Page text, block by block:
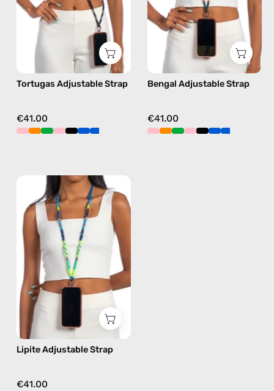
phone
strap
black,
hands-
free
Tortugas Adjustable Strap
€41.00
phone
strap
orange,
hands-
free
Bengal Adjustable Strap
€41.00
Lipite
Adjustable
Strap
—
handmade
beaded
phone
strap
blue,
hands-
free
Lipite Adjustable Strap
€41.00